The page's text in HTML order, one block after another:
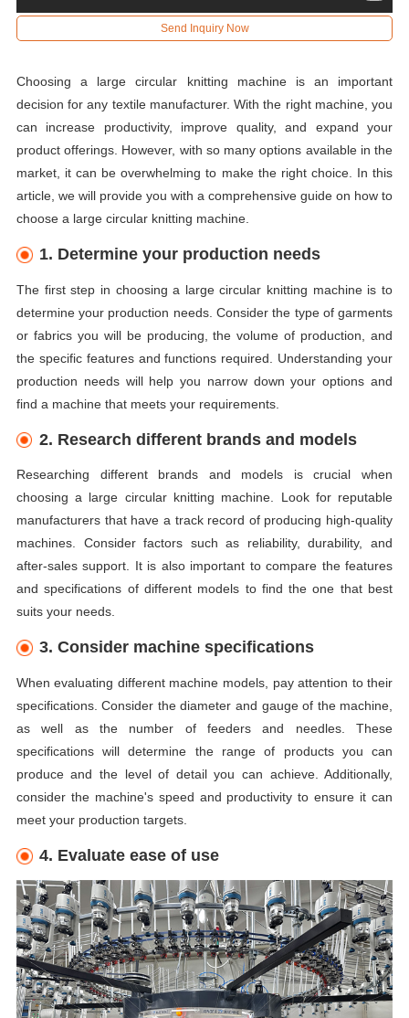
Send Inquiry Now
Choosing a large circular knitting machine is an important
decision for any textile manufacturer. With the right machine, you
can increase productivity, improve quality, and expand your
product offerings. However, with so many options available in the
market, it can be overwhelming to make the right choice. In this
article, we will provide you with a comprehensive guide on how to
choose a large circular knitting machine.
1. Determine your production needs
The first step in choosing a large circular knitting machine is to
determine your production needs. Consider the type of garments
or fabrics you will be producing, the volume of production, and
the specific features and functions required. Understanding your
production needs will help you narrow down your options and
find a machine that meets your requirements.
2. Research different brands and models
Researching different brands and models is crucial when
choosing a large circular knitting machine. Look for reputable
manufacturers that have a track record of producing high-quality
machines. Consider factors such as reliability, durability, and
after-sales support. It is also important to compare the features
and specifications of different models to find the one that best
suits your needs.
3. Consider machine specifications
When evaluating different machine models, pay attention to their
specifications. Consider the diameter and gauge of the machine,
as well as the number of feeders and needles. These
specifications will determine the range of products you can
produce and the level of detail you can achieve. Additionally,
consider the machine's speed and productivity to ensure it can
meet your production targets.
4. Evaluate ease of use